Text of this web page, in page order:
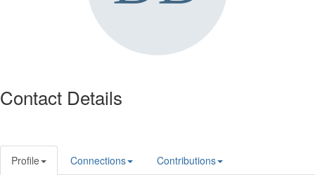
Contact Details
Profile Connections Contributions